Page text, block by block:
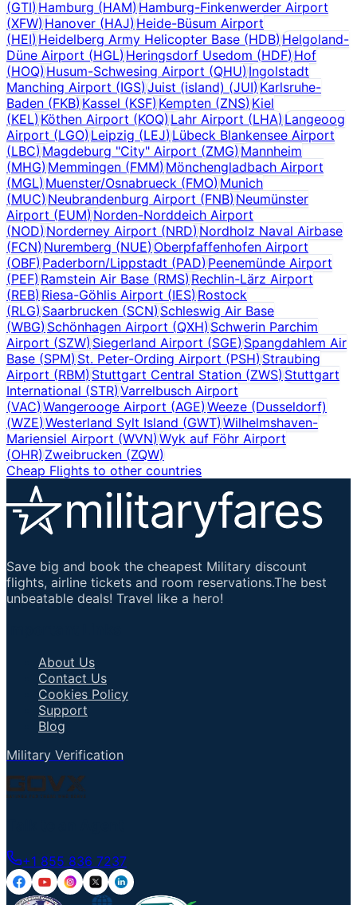
(GTI)Hamburg (HAM) Hamburg-Finkenwerder Airport
(XFW)Hanover (HAJ)Heide-Büsum Airport
(HEI)Heidelberg Army Helicopter Base (HDB)Helgoland-
Düne Airport (HGL)Heringsdorf Usedom (HDF) Hof
(HOQ)Husum-Schwesing Airport (QHU) Ingolstadt
Manching Airport (IGS)Juist (island) (JUI) Karlsruhe-
Baden (FKB)Kassel (KSF) Kempten (ZNS) Kiel
(KEL)Köthen Airport (KOQ) Lahr Airport (LHA)Langeoog
Airport (LGO)Leipzig (LEJ)Lübeck Blankensee Airport
(LBC)Magdeburg "City" Airport (ZMG) Mannheim
(MHG)Memmingen (FMM) Mönchengladbach Airport
(MGL)Muenster/Osnabrueck (FMO) Munich
(MUC)Neubrandenburg Airport (FNB) Neumünster
Airport (EUM)Norden-Norddeich Airport
(NOD)Norderney Airport (NRD) Nordholz Naval Airbase
(FCN)Nuremberg (NUE) Oberpfaffenhofen Airport
(OBF)Paderborn/Lippstadt (PAD) Peenemünde Airport
(PEF)Ramstein Air Base (RMS) Rechlin-Lärz Airport
(REB)Riesa-Göhlis Airport (IES) Rostock
(RLG)Saarbrucken (SCN) Schleswig Air Base
(WBG)Schönhagen Airport (QXH) Schwerin Parchim
Airport (SZW)Siegerland Airport (SGE) Spangdahlem Air
Base (SPM)St. Peter-Ording Airport (PSH) Straubing
Airport (RBM)Stuttgart Central Station (ZWS) Stuttgart
International (STR)Varrelbusch Airport
(VAC)Wangerooge Airport (AGE) Weeze (Dusseldorf)
(WZE)Westerland Sylt Island (GWT) Wilhelmshaven-
Mariensiel Airport (WVN)Wyk auf Föhr Airport
(OHR)Zweibrucken (ZQW)
Cheap Flights to other countries
Save big and book the cheapest Military discount
flights, airline tickets and room reservations.The best
unbeatable deals! Travel like a hero!
About Us
Contact Us
Cookies Policy
Support
Blog
Military Verification
+1 855 836 7237